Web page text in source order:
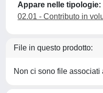
Appare nelle tipologie:
02.01 - Contributo in
File in questo prodotto:
Non ci sono file associati